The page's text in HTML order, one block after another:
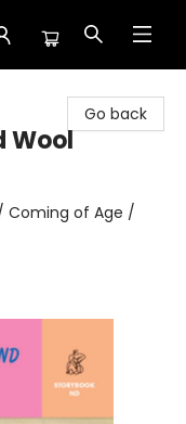
Go back
Wool
Coming of Age /